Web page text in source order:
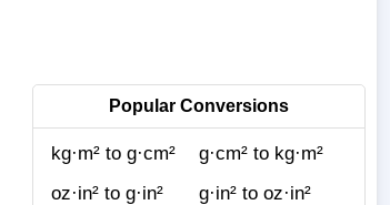
Popular Conversions
kg·m² to g·cm²
g·cm² to kg·m²
oz·in² to g·in²
g·in² to oz·in²